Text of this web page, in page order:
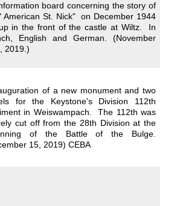
board concerning the story of
American St. Nick" on December 1944
in the front of the castle at Wiltz. In
English and German. (November
2019.)
of a new monument and two
for the Keystone's Division 112th
in Weiswampach. The 112th was
cut off from the 28th Division at the
of the Battle of the Bulge.
15, 2019) CEBA